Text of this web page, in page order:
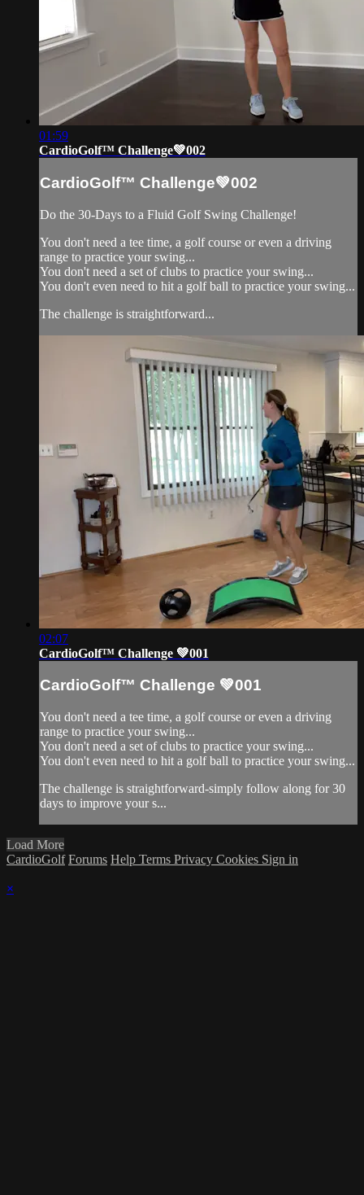
01:59
CardioGolf™ Challenge💚002
CardioGolf™ Challenge💚002
Do the 30-Days to a Fluid Golf Swing Challenge!
You don't need a tee time, a golf course or even a driving
range to practice your swing...
You don't need a set of clubs to practice your swing...
You don't even need to hit a golf ball to practice your swing...
The challenge is straightforward...
02:07
CardioGolf™ Challenge 💚001
CardioGolf™ Challenge 💚001
You don't need a tee time, a golf course or even a driving
range to practice your swing...
You don't need a set of clubs to practice your swing...
You don't even need to hit a golf ball to practice your swing...
The challenge is straightforward-simply follow along for 30
days to improve your s...
Load More
CardioGolf Forums Help Terms Privacy Cookies Sign in
×